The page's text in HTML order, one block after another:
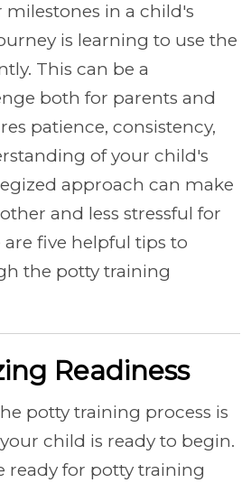
in a child's
is learning to use the
This can be a
both for parents and
patience, consistency,
of your child's
approach can make
and less stressful for
are five helpful tips to
the potty training
Readiness
potty training process is
child is ready to begin.
ready for potty training